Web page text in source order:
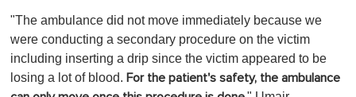
"The ambulance did not move immediately because we
were conducting a secondary procedure on the victim
including inserting a drip since the victim appeared to be
losing a lot of blood. For the patient's safety, the ambulance